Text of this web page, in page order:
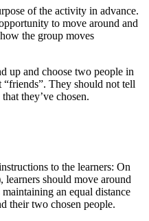
of the activity in advance.
to move around and
the group moves
up and choose two people in
“friends”. They should not tell
they’ve chosen.
to the learners: On
learners should move around
an equal distance
their two chosen people.